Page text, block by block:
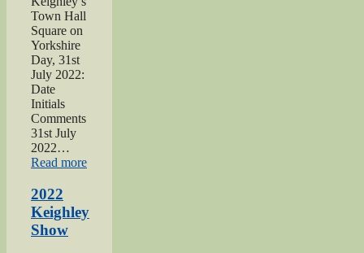
Town Hall
Square on
Yorkshire
Day, 31st
July 2022:
Date
Initials
Comments
31st July
2022…
Read more“2022
2022
Keighley
Show